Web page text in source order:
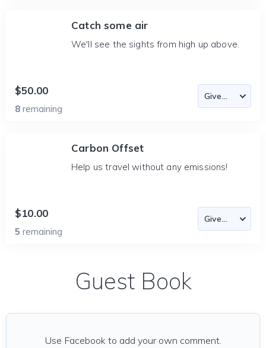
Catch some air
We'll see the sights from high up above.
$50.00
8 remaining
Carbon Offset
Help us travel without any emissions!
$10.00
5 remaining
Guest Book
Use Facebook to add your own comment.